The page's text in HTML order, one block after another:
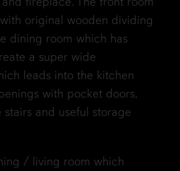
original wooden dividing
dining room which has
a super wide
leads into the kitchen
with pocket doors,
and useful storage
/ living room which